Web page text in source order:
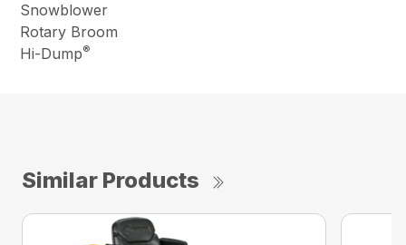
Snowblower
Rotary Broom
Hi-Dump®
Similar Products